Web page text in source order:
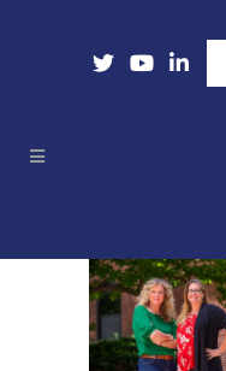
Open Our
Open